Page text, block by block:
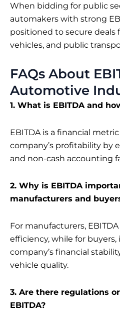
When bidding for public
automakers with strong
positioned to secure deals
vehicles, and public
FAQs About
Automotive
1. What is EBITDA and
EBITDA is a financial
company’s profitability by
and non-cash accounting
2. Why is EBITDA
manufacturers and
For manufacturers,
efficiency, while for buyers,
company’s financial
vehicle quality.
3. Are there regulations
EBITDA?